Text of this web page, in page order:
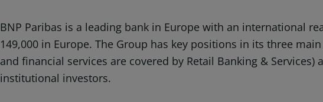
BNP Paribas is a leading bank in Europe with an international
149,000 in Europe. The Group has key positions in its three
and financial services are covered by Retail Banking &
institutional investors.